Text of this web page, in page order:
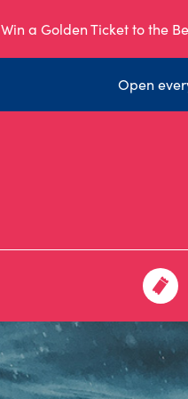
Win a Golden Ticket to the
Open